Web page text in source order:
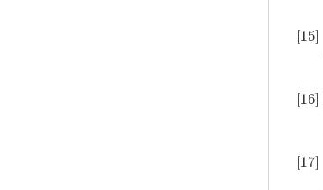
[15]
[16]
[17]